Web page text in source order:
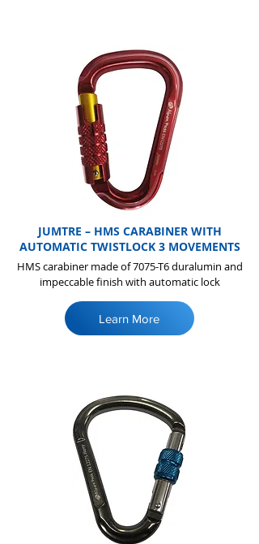
JUMTRE – HMS CARABINER WITH
AUTOMATIC TWISTLOCK 3 MOVEMENTS
HMS carabiner made of 7075-T6 duralumin and
impeccable finish with automatic lock
Learn More